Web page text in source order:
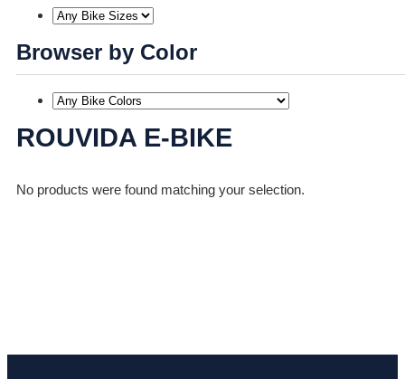
Browser by Color
ROUVIDA E-BIKE
No products were found matching your selection.